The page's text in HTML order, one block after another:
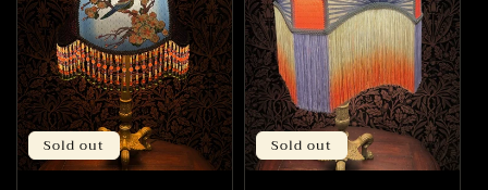
Sold out Sold out